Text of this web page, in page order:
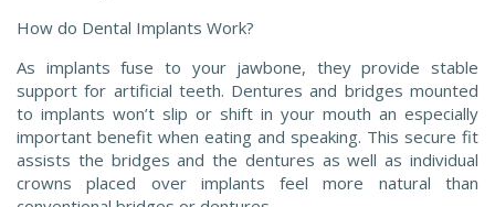
How do Dental Implants Work?
As implants fuse to your jawbone, they provide stable
support for artificial teeth. Dentures and bridges mounted
to implants won’t slip or shift in your mouth an especially
important benefit when eating and speaking. This secure fit
assists the bridges and the dentures as well as individual
crowns placed over implants feel more natural than